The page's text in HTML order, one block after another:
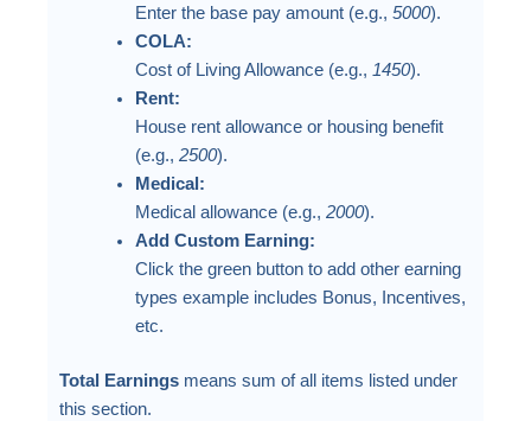
Enter the base pay amount (e.g., 5000).
COLA:
Cost of Living Allowance (e.g., 1450).
Rent:
House rent allowance or housing benefit
(e.g., 2500).
Medical:
Medical allowance (e.g., 2000).
Add Custom Earning:
Click the green button to add other earning
types example includes Bonus, Incentives,
etc.
Total Earnings means sum of all items listed under
this section.